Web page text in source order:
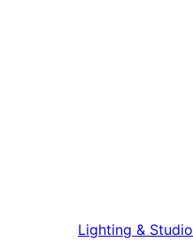
Lighting & Studio